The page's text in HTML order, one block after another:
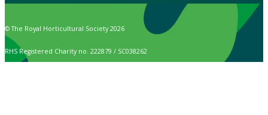
© The Royal Horticultural Society 2026
RHS Registered Charity no. 222879 / SC038262